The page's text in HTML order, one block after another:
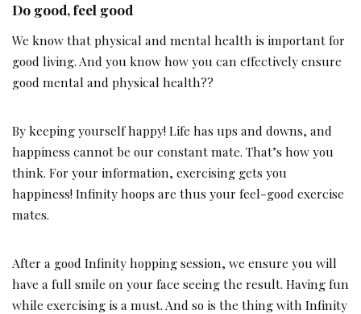
Do good, feel good
We know that physical and mental health is important for
good living. And you know how you can effectively ensure
good mental and physical health??
By keeping yourself happy! Life has ups and downs, and
happiness cannot be our constant mate. That’s how you
think. For your information, exercising gets you
happiness! Infinity hoops are thus your feel-good exercise
mates.
After a good Infinity hopping session, we ensure you will
have a full smile on your face seeing the result. Having fun
while exercising is a must. And so is the thing with Infinity